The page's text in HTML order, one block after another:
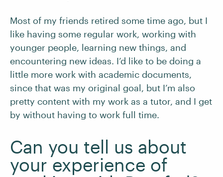
Most of my friends retired some time ago, but I
like having some regular work, working with
younger people, learning new things, and
encountering new ideas. I’d like to be doing a
little more work with academic documents,
since that was my original goal, but I’m also
pretty content with my work as a tutor, and I get
by without having to work full time.
Can you tell us about
your experience of